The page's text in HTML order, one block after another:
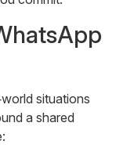
situations
a shared